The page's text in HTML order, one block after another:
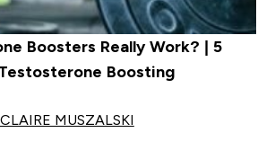
Boosters Really Work? | 5
Boosting
MUSZALSKI